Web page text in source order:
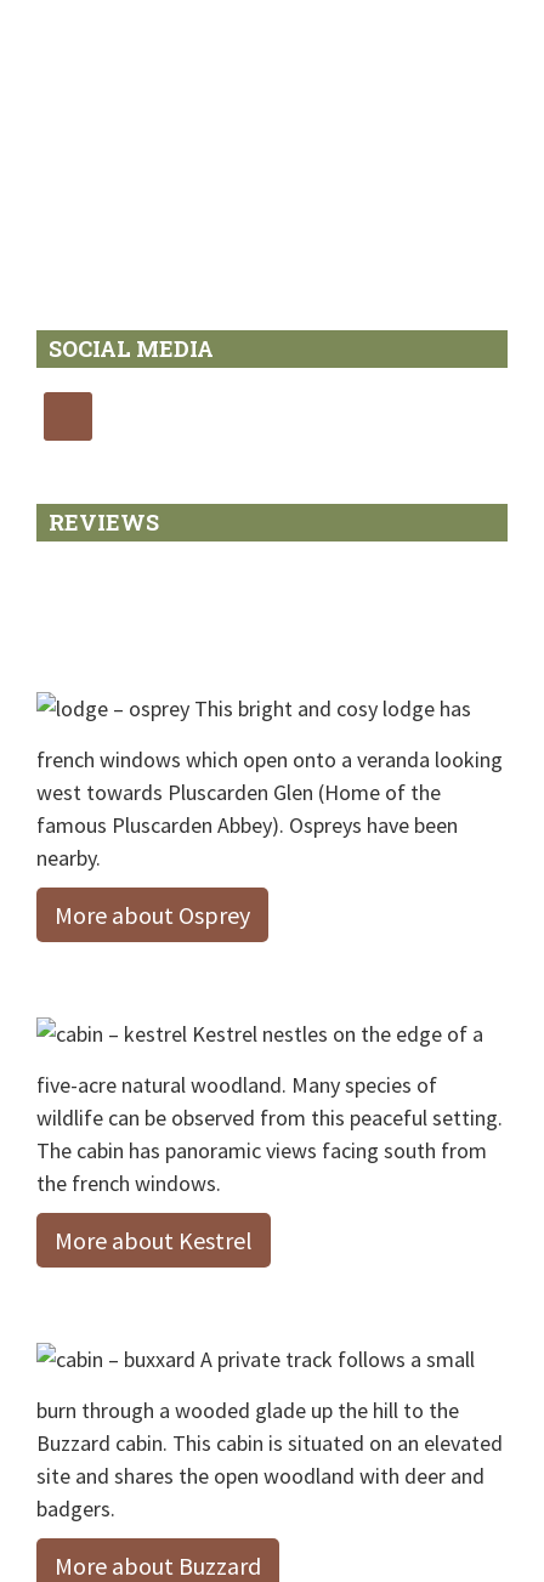
SOCIAL MEDIA
REVIEWS
Footer
This bright and cosy lodge has
french windows which open onto a veranda looking
west towards Pluscarden Glen (Home of the
famous Pluscarden Abbey). Ospreys have been
nearby.
More about Osprey
Kestrel nestles on the edge of a
five-acre natural woodland. Many species of
wildlife can be observed from this peaceful setting.
The cabin has panoramic views facing south from
the french windows.
More about Kestrel
A private track follows a small
burn through a wooded glade up the hill to the
Buzzard cabin. This cabin is situated on an elevated
site and shares the open woodland with deer and
badgers.
More about Buzzard